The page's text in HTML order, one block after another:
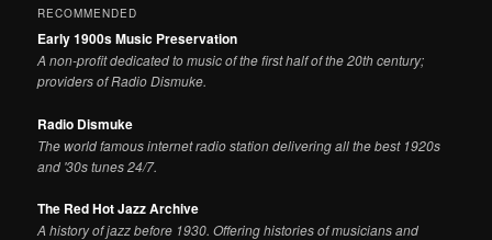
RECOMMENDED
Early 1900s Music Preservation
A non-profit dedicated to music of the first half of the 20th century;
providers of Radio Dismuke.
Radio Dismuke
The world famous internet radio station delivering all the best 1920s
and '30s tunes 24/7.
The Red Hot Jazz Archive
A history of jazz before 1930. Offering histories of musicians and